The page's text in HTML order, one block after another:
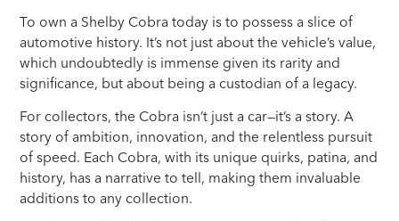
To own a Shelby Cobra today is to possess a slice of
automotive history. It’s not just about the vehicle’s value,
which undoubtedly is immense given its rarity and
significance, but about being a custodian of a legacy.
For collectors, the Cobra isn’t just a car—it’s a story. A
story of ambition, innovation, and the relentless pursuit
of speed. Each Cobra, with its unique quirks, patina, and
history, has a narrative to tell, making them invaluable
additions to any collection.